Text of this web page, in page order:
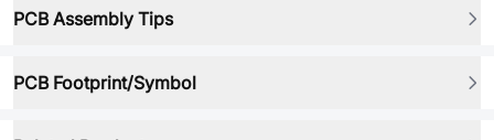
PCB Assembly Tips
PCB Footprint/Symbol